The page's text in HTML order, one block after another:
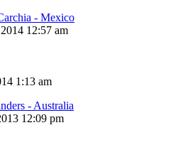
- Mexico
12:57 am
1:13 am
- Australia
12:09 pm